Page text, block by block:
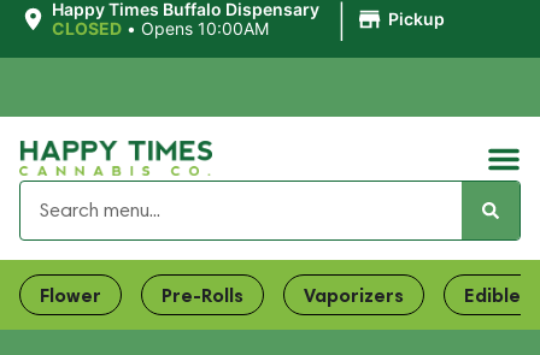
Happy Times Buffalo Dispensary
CLOSED • Opens 10:00AM Pickup
Flower Pre-Rolls Vaporizers Edibles